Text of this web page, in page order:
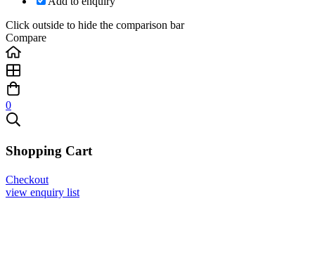
Click outside to hide the comparison bar
Compare
0
Shopping Cart
Checkout
view enquiry list